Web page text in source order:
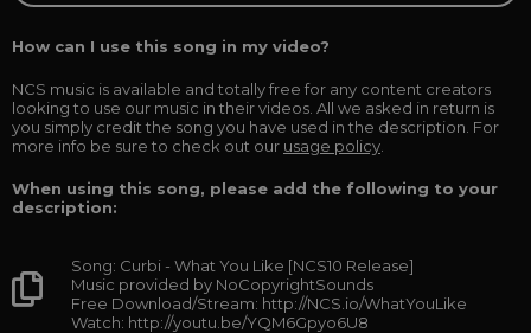
How can I use this song in my video?
NCS music is available and totally free for any content creators
looking to use our music in their videos. All we asked in return is
you simply credit the song you have used in the description. For
more info be sure to check out our usage policy
When using this song, please add the following to your
description:
Song: Curbi - What You Like [NCS10 Release]
Music provided by NoCopyrightSounds
Free Download/Stream: http://NCS.io/WhatYouLike
Watch: http://youtu.be/YQM6Gpyo6U8